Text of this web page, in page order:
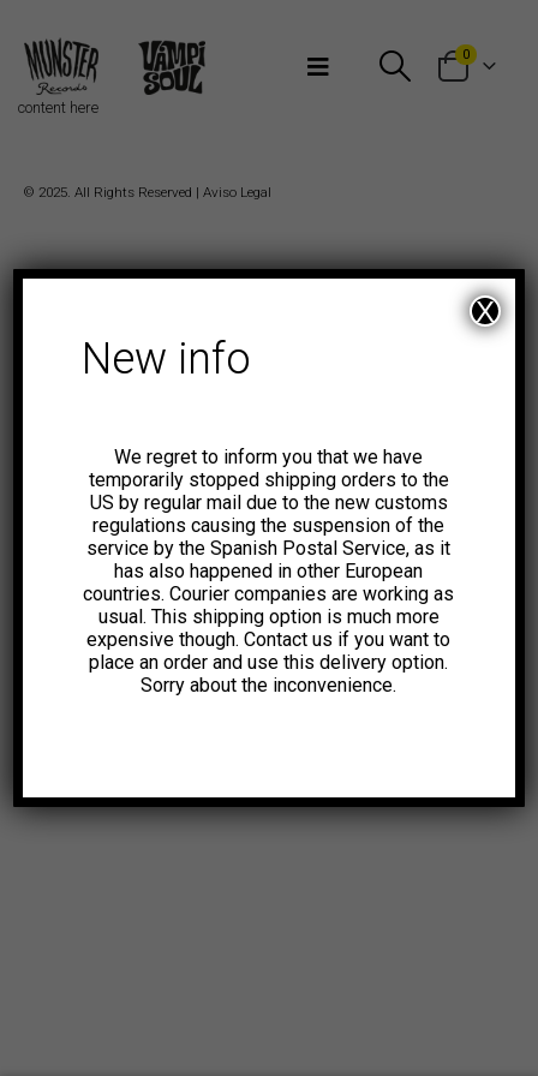
0
content here
© 2025. All Rights Reserved | Aviso Legal
New info
We regret to inform you that we have
temporarily stopped shipping orders to the
US by regular mail due to the new customs
regulations causing the suspension of the
service by the Spanish Postal Service, as it
has also happened in other European
countries. Courier companies are working as
usual. This shipping option is much more
expensive though. Contact us if you want to
place an order and use this delivery option.
Sorry about the inconvenience.
X